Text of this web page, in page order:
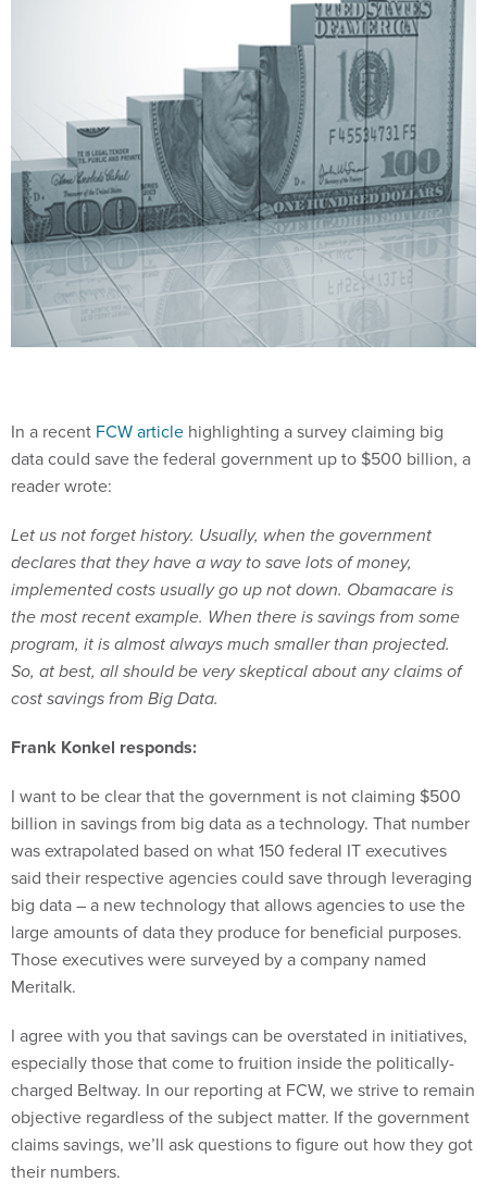
In a recent FCW article highlighting a survey claiming big
data could save the federal government up to $500 billion, a
reader wrote:
Let us not forget history. Usually, when the government
declares that they have a way to save lots of money,
implemented costs usually go up not down. Obamacare is
the most recent example. When there is savings from some
program, it is almost always much smaller than projected.
So, at best, all should be very skeptical about any claims of
cost savings from Big Data.
Frank Konkel responds:
I want to be clear that the government is not claiming $500
billion in savings from big data as a technology. That number
was extrapolated based on what 150 federal IT executives
said their respective agencies could save through leveraging
big data – a new technology that allows agencies to use the
large amounts of data they produce for beneficial purposes.
Those executives were surveyed by a company named
Meritalk.
I agree with you that savings can be overstated in initiatives,
especially those that come to fruition inside the politically-
charged Beltway. In our reporting at FCW, we strive to remain
objective regardless of the subject matter. If the government
claims savings, we’ll ask questions to figure out how they got
their numbers.